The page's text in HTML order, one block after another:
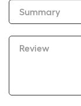
Summary
Review